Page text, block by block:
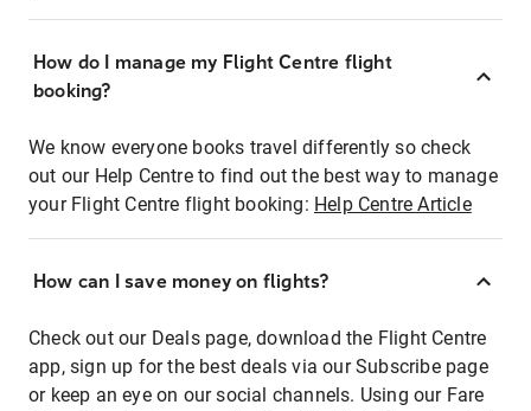
How do I manage my Flight Centre flight
booking?
We know everyone books travel differently so check
out our Help Centre to find out the best way to manage
your Flight Centre flight booking: Help Centre Article
How can I save money on flights?
Check out our Deals page, download the Flight Centre
app, sign up for the best deals via our Subscribe page
or keep an eye on our social channels. Using our Fare